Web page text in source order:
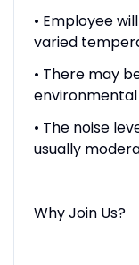
• Employee
varied
• There may
• The noise
usually
Why Join Us?